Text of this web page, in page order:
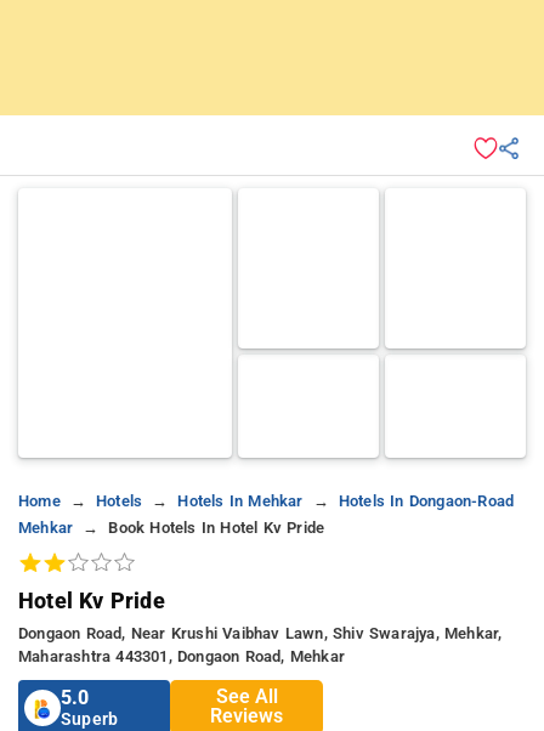
Home Hotels Hotels In Mehkar
Hotels In Dongaon-Road
Mehkar
Book Hotels In Hotel Kv Pride
Hotel Kv Pride
Dongaon Road, Near Krushi Vaibhav Lawn, Shiv Swarajya, Mehkar,
Maharashtra 443301, Dongaon Road, Mehkar
5.0
Superb
See All
Reviews